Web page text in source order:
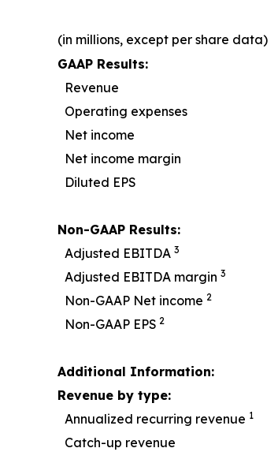
(in millions, except per share data)
GAAP Results:
Revenue
Operating expenses
Net income
Net income margin
Diluted EPS
Non-GAAP Results:
Adjusted EBITDA 3
Adjusted EBITDA margin 3
Non-GAAP Net income 2
Non-GAAP EPS 2
Additional Information:
Revenue by type:
Annualized recurring revenue 1
Catch-up revenue